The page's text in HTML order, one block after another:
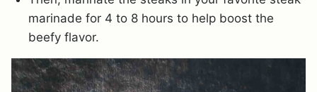
marinade for 4 to 8 hours to help boost the
beefy flavor.